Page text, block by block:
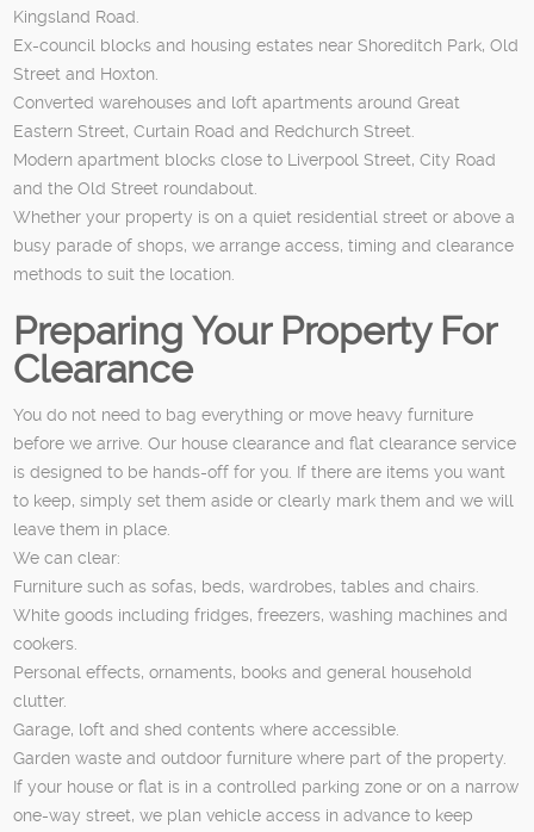
Kingsland Road.
Ex-council blocks and housing estates near Shoreditch Park, Old
Street and Hoxton.
Converted warehouses and loft apartments around Great
Eastern Street, Curtain Road and Redchurch Street.
Modern apartment blocks close to Liverpool Street, City Road
and the Old Street roundabout.
Whether your property is on a quiet residential street or above a
busy parade of shops, we arrange access, timing and clearance
methods to suit the location.
Preparing Your Property For
Clearance
You do not need to bag everything or move heavy furniture
before we arrive. Our house clearance and flat clearance service
is designed to be hands-off for you. If there are items you want
to keep, simply set them aside or clearly mark them and we will
leave them in place.
We can clear:
Furniture such as sofas, beds, wardrobes, tables and chairs.
White goods including fridges, freezers, washing machines and
cookers.
Personal effects, ornaments, books and general household
clutter.
Garage, loft and shed contents where accessible.
Garden waste and outdoor furniture where part of the property.
If your house or flat is in a controlled parking zone or on a narrow
one-way street, we plan vehicle access in advance to keep